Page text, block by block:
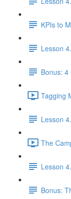
KPIs to
Lesson
Bonus: 4
Tagging
Lesson
The
Lesson
Bonus: